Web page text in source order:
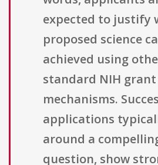
expected to justify
proposed science
achieved using
standard NIH grant
mechanisms.
applications
around a
question, show